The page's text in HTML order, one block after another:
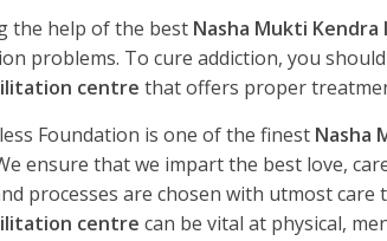
the help of the best Nasha Mukti Kendra
problems. To cure addiction, you
centre that offers proper
Foundation is one of the finest Nasha
ensure that we impart the best love,
processes are chosen with utmost
centre can be vital at physical,